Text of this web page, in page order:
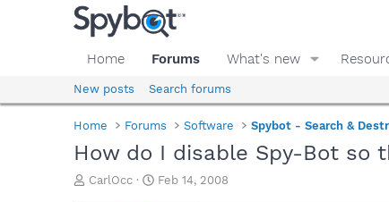
Home Forums What's new
New posts Search forums
Home Forums Software Spybot - Search &
How do I disable Spy-Bot
T
CarlOcc
S
Feb 14, 2008